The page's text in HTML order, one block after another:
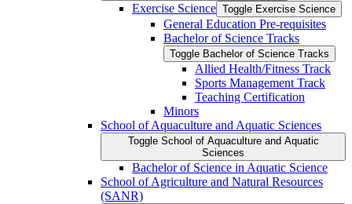
Exercise Science Toggle Exercise Science
General Education Pre-​requisites
Bachelor of Science Tracks
Toggle Bachelor of Science Tracks
Allied Health/​Fitness Track
Sports Management Track
Teaching Certification
Minors
School of Aquaculture and Aquatic Sciences
Toggle School of Aquaculture and Aquatic
Sciences
Bachelor of Science in Aquatic Science
School of Agriculture and Natural Resources
(SANR)